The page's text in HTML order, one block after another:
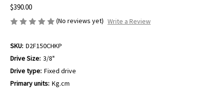
$390.00
(No reviews yet) Write a Review
SKU: D2F150CHKP
Drive Size: 3/8"
Drive type: Fixed drive
Primary units: Kg.cm